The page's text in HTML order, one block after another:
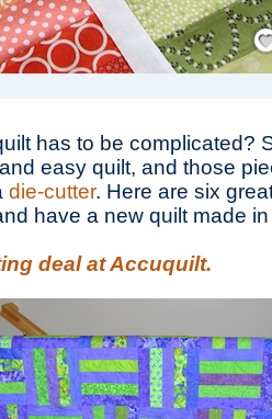
has to be complicated?
easy quilt, and those
die-cutter. Here are six
have a new quilt made
deal at Accuquilt.